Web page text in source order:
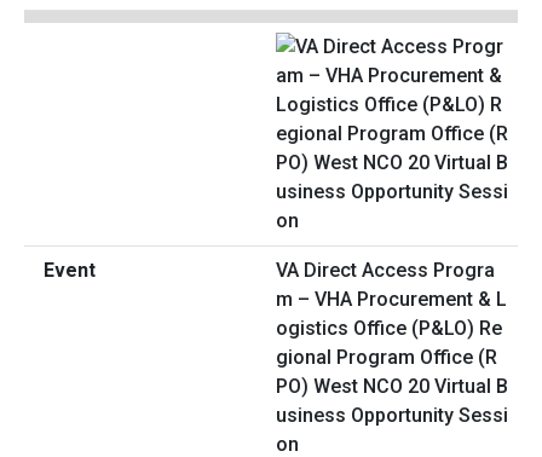
VA Direct Access Progra
m – VHA Procurement & L
ogistics Office (P&LO) Re
gional Program Office (R
PO) West NCO 20 Virtual B
usiness Opportunity Sessi
on